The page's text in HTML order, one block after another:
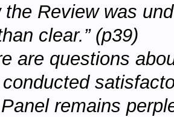
the Review was
clear.” (p39)
are questions
Panel remains